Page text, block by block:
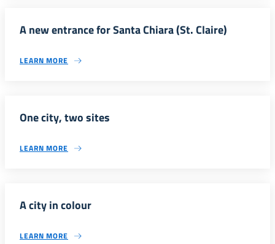
A new entrance for Santa Chiara (St. Claire)
LEARN MORE
One city, two sites
LEARN MORE
A city in colour
LEARN MORE